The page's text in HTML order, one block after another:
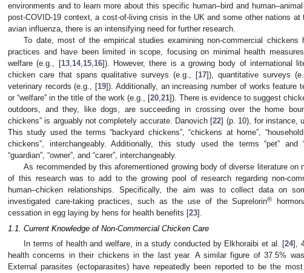
environments and to learn more about this specific human–bird and
post-COVID-19 context, a cost-of-living crisis in the UK and some other nations at
avian influenza, there is an intensifying need for further research.
To date, most of the empirical studies examining non-commercial chickens
practices and have been limited in scope, focusing on minimal health
welfare (e.g., [13,14,15,16]). However, there is a growing body of international
chicken care that spans qualitative surveys (e.g., [17]), quantitative surveys
veterinary records (e.g., [19]). Additionally, an increasing number of works feature
or “welfare” in the title of the work (e.g., [20,21]). There is evidence to suggest
outdoors, and they, like dogs, are succeeding in crossing over the home
chickens” is arguably not completely accurate. Danovich [22] (p. 10), for instance,
This study used the terms “backyard chickens”, “chickens at home”,
chickens”, interchangeably. Additionally, this study used the terms “pet” and
“guardian”, “owner”, and “carer”, interchangeably.
As recommended by this aforementioned growing body of diverse literature on
of this research was to add to the growing pool of research regarding non-
human–chicken relationships. Specifically, the aim was to collect data on
investigated care-taking practices, such as the use of the Suprelorin®
cessation in egg laying by hens for health benefits [23].
1.1. Current Knowledge of Non-Commercial Chicken Care
In terms of health and welfare, in a study conducted by Elkhoraibi et al. [24],
health concerns in their chickens in the last year. A similar figure of 37.5%
External parasites (ectoparasites) have repeatedly been reported to be the